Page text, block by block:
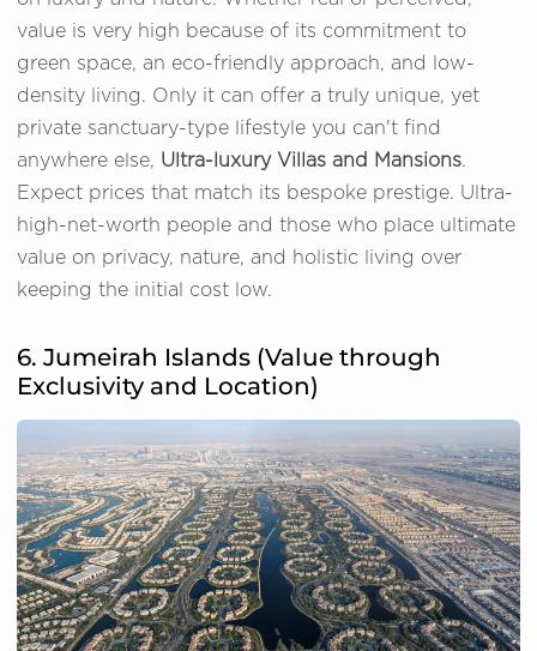
value is very high because of its commitment to
green space, an eco-friendly approach, and low-
density living. Only it can offer a truly unique, yet
private sanctuary-type lifestyle you can't find
anywhere else, Ultra-luxury Villas and Mansions.
Expect prices that match its bespoke prestige. Ultra-
high-net-worth people and those who place ultimate
value on privacy, nature, and holistic living over
keeping the initial cost low.
6. Jumeirah Islands (Value through
Exclusivity and Location)